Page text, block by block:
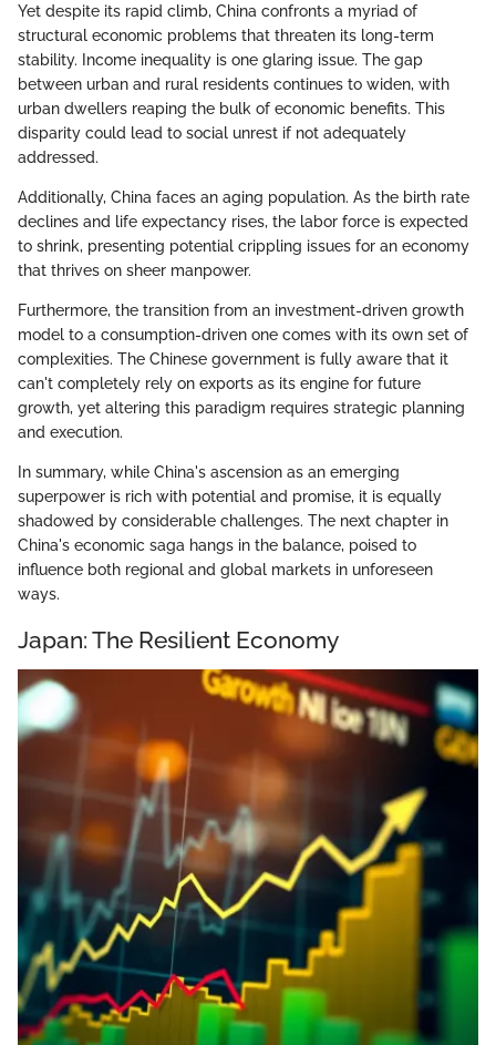
Yet despite its rapid climb, China confronts a myriad of
structural economic problems that threaten its long-term
stability. Income inequality is one glaring issue. The gap
between urban and rural residents continues to widen, with
urban dwellers reaping the bulk of economic benefits. This
disparity could lead to social unrest if not adequately
addressed.
Additionally, China faces an aging population. As the birth rate
declines and life expectancy rises, the labor force is expected
to shrink, presenting potential crippling issues for an economy
that thrives on sheer manpower.
Furthermore, the transition from an investment-driven growth
model to a consumption-driven one comes with its own set of
complexities. The Chinese government is fully aware that it
can't completely rely on exports as its engine for future
growth, yet altering this paradigm requires strategic planning
and execution.
In summary, while China's ascension as an emerging
superpower is rich with potential and promise, it is equally
shadowed by considerable challenges. The next chapter in
China's economic saga hangs in the balance, poised to
influence both regional and global markets in unforeseen
ways.
Japan: The Resilient Economy